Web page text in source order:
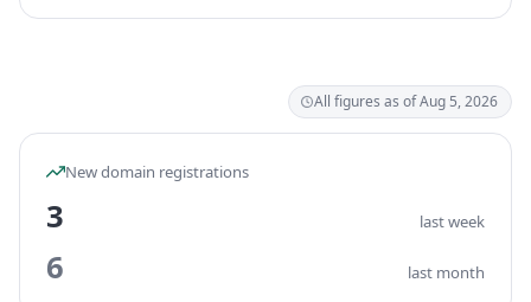
All figures as of Aug 5, 2026
New domain registrations
3 last week
6 last month